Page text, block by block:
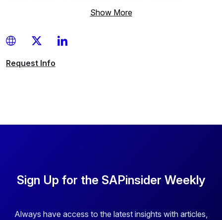
Show More
Request Info
Sign Up for the SAPinsider Weekly
Always have access to the latest insights with articles,